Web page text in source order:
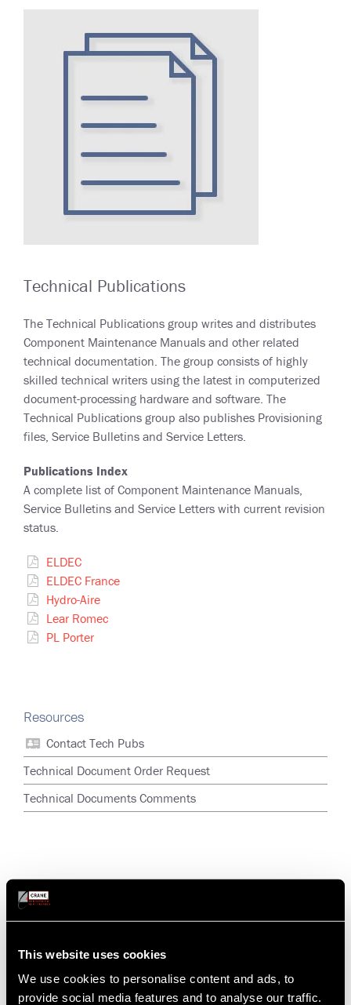
This website uses cookies
We use cookies to personalise content and ads, to
provide social media features and to analyse our traffic.
Technical Publications
The Technical Publications group writes and distributes
Component Maintenance Manuals and other related
technical documentation. The group consists of highly
skilled technical writers using the latest in computerized
document-processing hardware and software. The
Technical Publications group also publishes Provisioning
files, Service Bulletins and Service Letters.
Publications Index
A complete list of Component Maintenance Manuals,
Service Bulletins and Service Letters with current revision
status.
ELDEC
ELDEC France
Hydro-Aire
Lear Romec
PL Porter
Resources
Contact Tech Pubs
Technical Document Order Request
Technical Documents Comments